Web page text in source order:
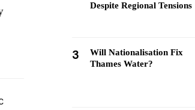
Despite Regional Tensions
3
Will Nationalisation Fix
Thames Water?